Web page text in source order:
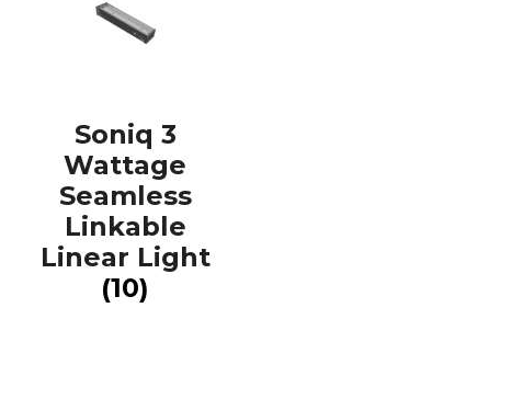
Soniq 3
Wattage
Seamless
Linkable
Linear Light
(10)